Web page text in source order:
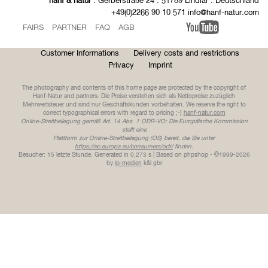
+49(0)2266 90 10 571 info@hanf-natur.com
FAIRS
PARTNER FAQ AGB
Customer Informations
Delivery costs and restrictions
Privacy
Imprint
The photography and contents of this home page are protected by the copyright of
Hanf-Natur and partners. Die Preise verstehen sich als Nettopreise zuzüglich
Mehrwertsteuer und sind nur Geschäftskunden vorbehalten. We reserve the right to
correct typographical errors with regard to pricing ;-) hanf-natur.com
Online-Streitbeilegung gemäß Art. 14 Abs. 1 ODR-VO: Die Europäische Kommission
stellt eine
Plattform zur Online-Streitbeilegung (OS) bereit, die Sie unter
https://ec.europa.eu/consumers/odr/finden.
Besucher: 15 letzte Stunde. Generated in 0,273 s | Based on phpshop - ©1999-2026
by ip-medien k&l gbr